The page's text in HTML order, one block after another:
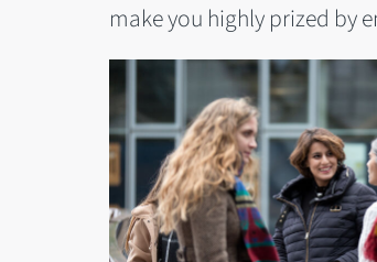
make you highly prized by